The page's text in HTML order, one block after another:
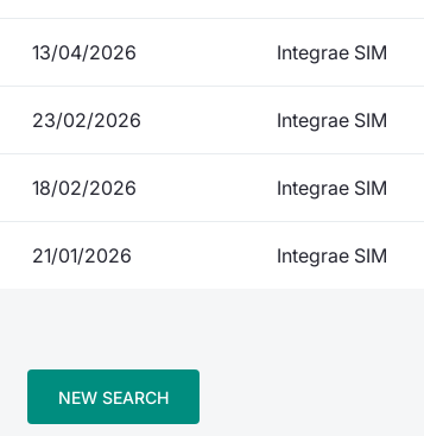
13/04/2026 Integrae SIM
23/02/2026 Integrae SIM
18/02/2026 Integrae SIM
21/01/2026 Integrae SIM
NEW SEARCH